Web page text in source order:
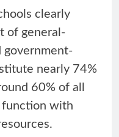
clearly
of general-
government-
nearly 74%
60% of all
with